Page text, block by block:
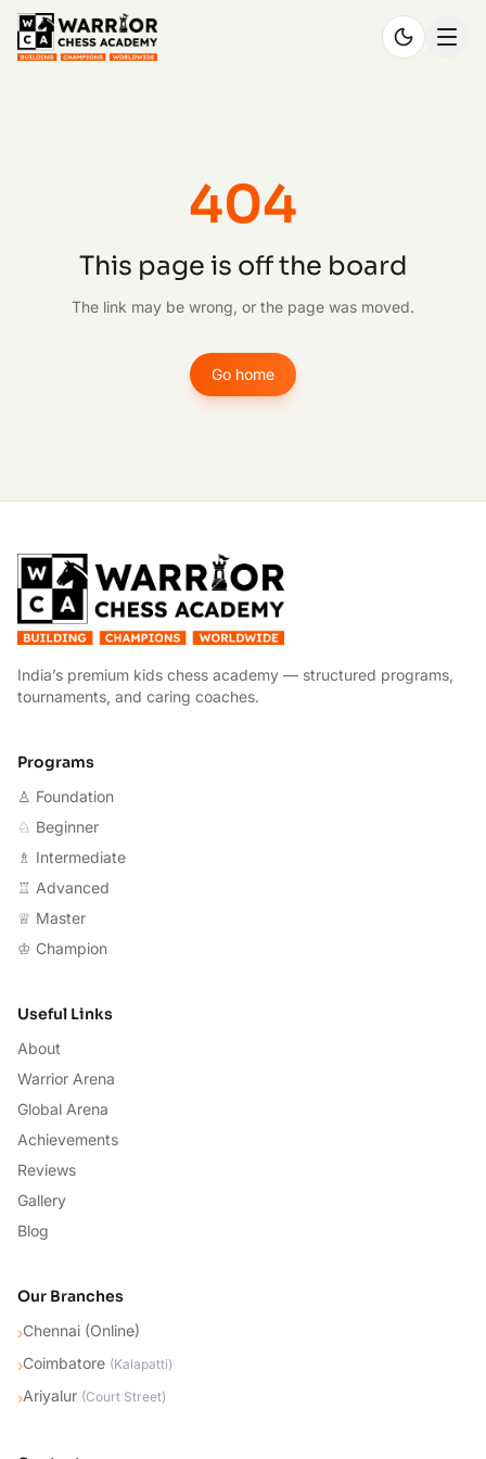
404
This page is off the board
The link may be wrong, or the page was moved.
Go home
India’s premium kids chess academy — structured programs,
tournaments, and caring coaches.
Programs
♙ Foundation
♘ Beginner
♗ Intermediate
♖ Advanced
♕ Master
♔ Champion
Useful Links
About
Warrior Arena
Global Arena
Achievements
Reviews
Gallery
Blog
Our Branches
›Chennai (Online)
›Coimbatore (Kalapatti)
›Ariyalur (Court Street)